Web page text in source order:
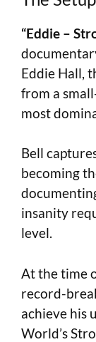
“Eddie –
Eddie Hall,
from a
most
Bell
becoming
insanity
level.
At the time
record-
achieve his
World’s